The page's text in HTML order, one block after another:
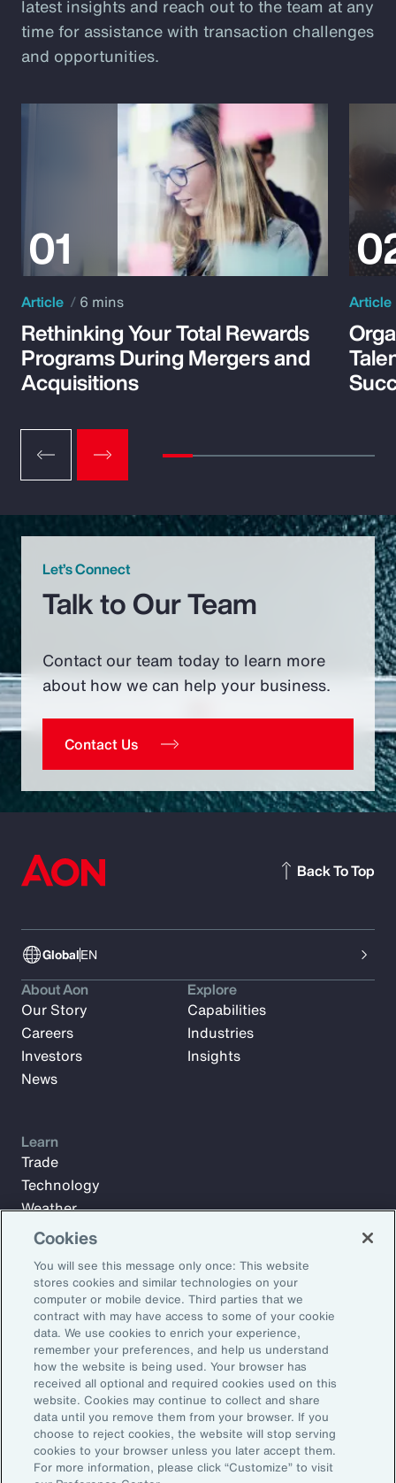
latest insights and reach out to the team at any
time for assistance with transaction challenges
and opportunities.
Article 6 mins
Rethinking Your Total Rewards
Programs During Mergers and
Acquisitions
Article
Let’s Connect
Talk to Our Team
Contact our team today to learn more
about how we can help your business.
Contact Us
GlobalEN
Back To Top
Subscribe to Aon Insights for weekly articles, reports, and
updates from our team of thought leaders.
Email Address:
Subscribe
About Aon
Our Story
Careers
Investors
News
Explore
Capabilities
Industries
Insights
Learn
Trade
Technology
Weather
Workforce
©2026 Aon plc. All rights reserved.
Site MapPrivacy StatementLegal NoticeEmail Preferences
Do Not Sell or Share My Personal Information (US)
Cookies
You will see this message only once: This website
stores cookies and similar technologies on your
computer or mobile device. Third parties that we
contract with may have access to some of your cookie
data. We use cookies to enrich your experience,
remember your preferences, and help us understand
how the website is being used. Your browser has
received all optional and required cookies used on this
website. Cookies may continue to collect and share
data until you remove them from your browser. If you
choose to reject cookies, the website will stop serving
cookies to your browser unless you later accept them.
For more information, please click “Customize” to visit